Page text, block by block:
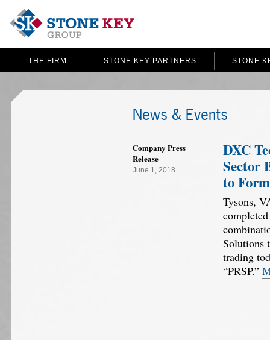
THE FIRM STONE KEY PARTNERS STONE
News & Events
Company Press
Release
June 1, 2018
DXC
Sector
to
Tysons,
Solutions
trading
“PRSP.”